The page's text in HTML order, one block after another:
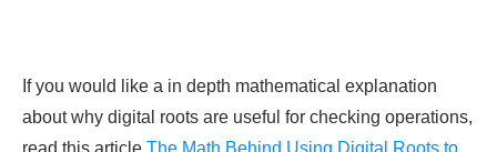
If you would like a in depth mathematical explanation
about why digital roots are useful for checking operations,